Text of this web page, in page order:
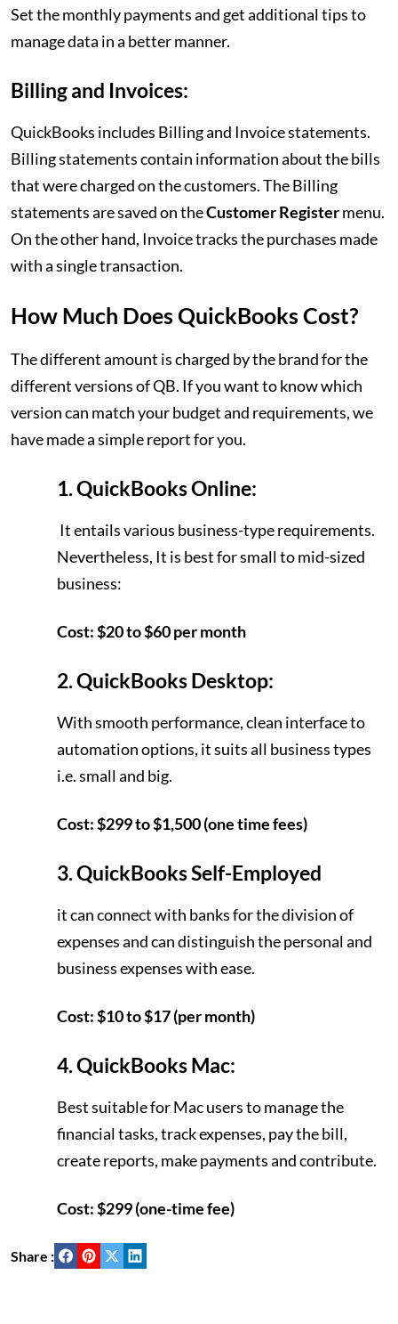
Set the monthly payments and get additional tips to
manage data in a better manner.
Billing and Invoices:
QuickBooks includes Billing and Invoice statements.
Billing statements contain information about the bills
that were charged on the customers. The Billing
statements are saved on theCustomer Registermenu.
On the other hand, Invoice tracks the purchases made
with a single transaction.
How Much Does QuickBooks Cost?
The different amount is charged by the brand for the
different versions of QB. If you want to know which
version can match your budget and requirements, we
have made a simple report for you.
1. QuickBooks Online:
It entails various business-type requirements.
Nevertheless, It is best for small to mid-sized
business:
Cost: $20 to $60 per month
2. QuickBooks Desktop:
With smooth performance, clean interface to
automation options, it suits all business types
i.e. small and big.
Cost: $299 to $1,500 (one time fees)
3. QuickBooks Self-Employed
it can connect with banks for the division of
expenses and can distinguish the personal and
business expenses with ease.
Cost: $10 to $17 (per month)
4. QuickBooks Mac:
Best suitable for Mac users to manage the
financial tasks, track expenses, pay the bill,
create reports, make payments and contribute.
Cost: $299 (one-time fee)
Share :